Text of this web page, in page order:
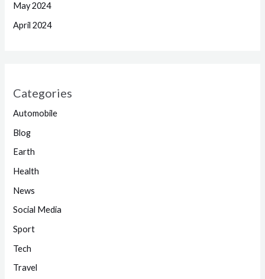
May 2024
April 2024
Categories
Automobile
Blog
Earth
Health
News
Social Media
Sport
Tech
Travel